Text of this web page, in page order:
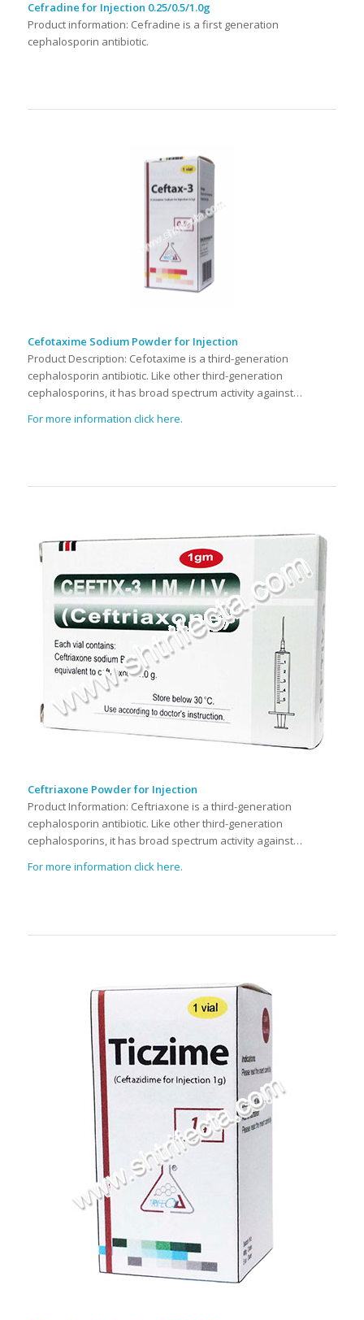
Cefradine for Injection 0.25/0.5/1.0g
Product information: Cefradine is a first generation
cephalosporin antibiotic.
Cefotaxime Sodium Powder for Injection
Product Description: Cefotaxime is a third-generation
cephalosporin antibiotic. Like other third-generation
cephalosporins, it has broad spectrum activity against…
For more information click here.
Ceftriaxone Powder for Injection
Product Information: Ceftriaxone is a third-generation
cephalosporin antibiotic. Like other third-generation
cephalosporins, it has broad spectrum activity against…
For more information click here.